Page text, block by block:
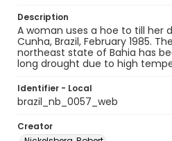
Description
A woman uses a hoe to till her
Cunha, Brazil, February 1985.
northeast state of Bahia has
long drought due to high
Identifier - Local
brazil_nb_0057_web
Creator